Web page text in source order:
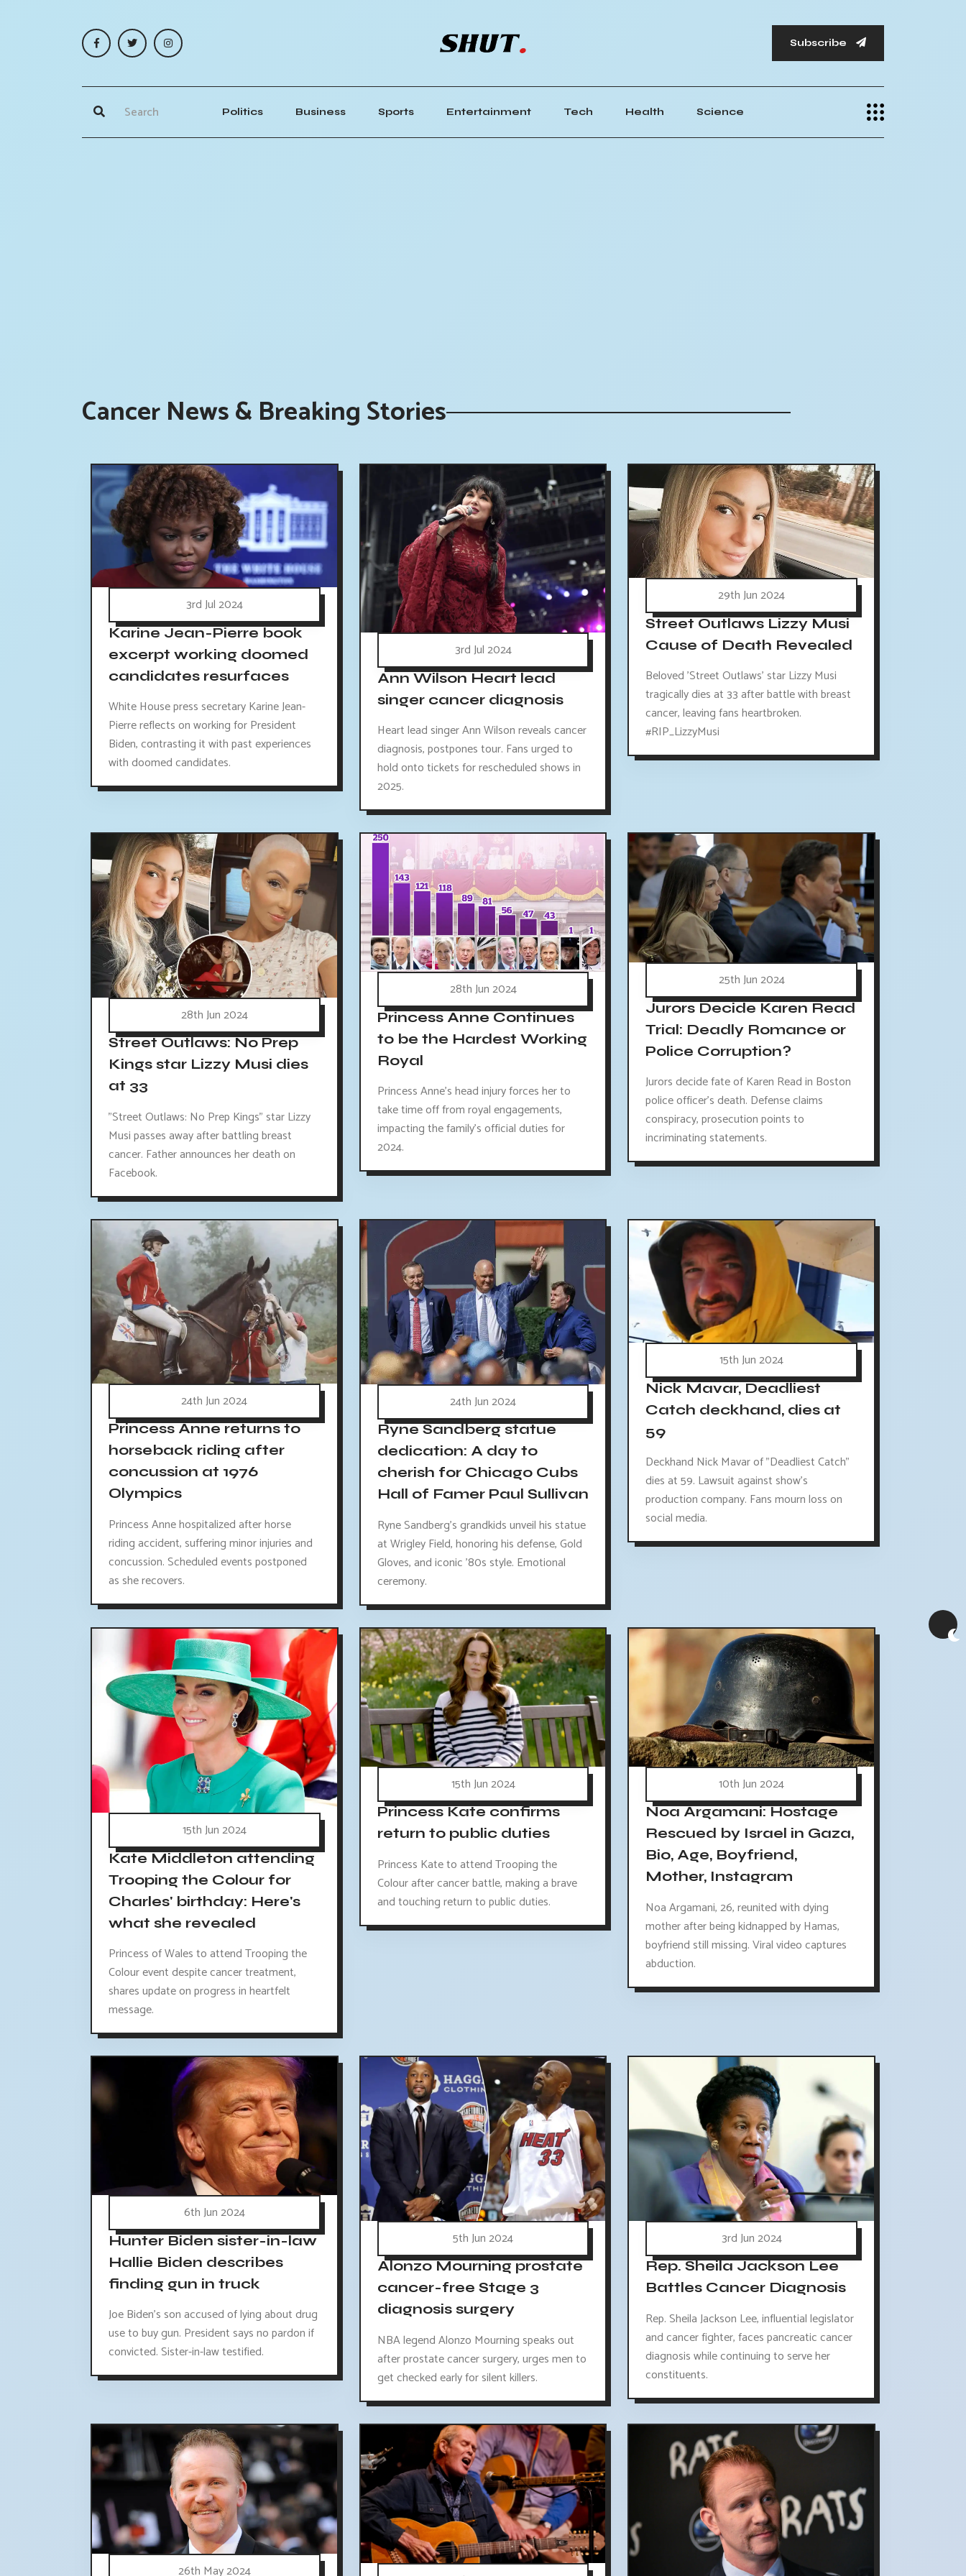
Subscribe
Politics Business Sports Entertainment Tech Health Science
Cancer News & Breaking Stories
3rd Jul 2024
Karine Jean-Pierre book
excerpt working doomed
candidates resurfaces
White House press secretary Karine Jean-
Pierre reflects on working for President
Biden, contrasting it with past experiences
with doomed candidates.
3rd Jul 2024
Ann Wilson Heart lead
singer cancer diagnosis
Heart lead singer Ann Wilson reveals cancer
diagnosis, postpones tour. Fans urged to
hold onto tickets for rescheduled shows in
2025.
29th Jun 2024
Street Outlaws Lizzy Musi
Cause of Death Revealed
Beloved 'Street Outlaws' star Lizzy Musi
tragically dies at 33 after battle with breast
cancer, leaving fans heartbroken.
#RIP_LizzyMusi
28th Jun 2024
Street Outlaws: No Prep
Kings star Lizzy Musi dies
at 33
"Street Outlaws: No Prep Kings" star Lizzy
Musi passes away after battling breast
cancer. Father announces her death on
Facebook.
28th Jun 2024
Princess Anne Continues
to be the Hardest Working
Royal
Princess Anne's head injury forces her to
take time off from royal engagements,
impacting the family's official duties for
2024.
25th Jun 2024
Jurors Decide Karen Read
Trial: Deadly Romance or
Police Corruption?
Jurors decide fate of Karen Read in Boston
police officer's death. Defense claims
conspiracy, prosecution points to
incriminating statements.
24th Jun 2024
Princess Anne returns to
horseback riding after
concussion at 1976
Olympics
Princess Anne hospitalized after horse
riding accident, suffering minor injuries and
concussion. Scheduled events postponed
as she recovers.
24th Jun 2024
Ryne Sandberg statue
dedication: A day to
cherish for Chicago Cubs
Hall of Famer Paul Sullivan
Ryne Sandberg's grandkids unveil his statue
at Wrigley Field, honoring his defense, Gold
Gloves, and iconic '80s style. Emotional
ceremony.
15th Jun 2024
Nick Mavar, Deadliest
Catch deckhand, dies at
59
Deckhand Nick Mavar of "Deadliest Catch"
dies at 59. Lawsuit against show's
production company. Fans mourn loss on
social media.
15th Jun 2024
Kate Middleton attending
Trooping the Colour for
Charles' birthday: Here's
what she revealed
Princess of Wales to attend Trooping the
Colour event despite cancer treatment,
shares update on progress in heartfelt
message.
15th Jun 2024
Princess Kate confirms
return to public duties
Princess Kate to attend Trooping the
Colour after cancer battle, making a brave
and touching return to public duties.
10th Jun 2024
Noa Argamani: Hostage
Rescued by Israel in Gaza,
Bio, Age, Boyfriend,
Mother, Instagram
Noa Argamani, 26, reunited with dying
mother after being kidnapped by Hamas,
boyfriend still missing. Viral video captures
abduction.
6th Jun 2024
Hunter Biden sister-in-law
Hallie Biden describes
finding gun in truck
Joe Biden's son accused of lying about drug
use to buy gun. President says no pardon if
convicted. Sister-in-law testified.
5th Jun 2024
Alonzo Mourning prostate
cancer-free Stage 3
diagnosis surgery
NBA legend Alonzo Mourning speaks out
after prostate cancer surgery, urges men to
get checked early for silent killers.
3rd Jun 2024
Rep. Sheila Jackson Lee
Battles Cancer Diagnosis
Rep. Sheila Jackson Lee, influential legislator
and cancer fighter, faces pancreatic cancer
diagnosis while continuing to serve her
constituents.
26th May 2024